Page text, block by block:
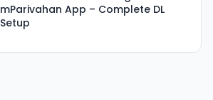
mParivahan App – Complete DL
Setup